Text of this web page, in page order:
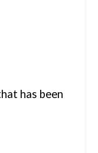
has been